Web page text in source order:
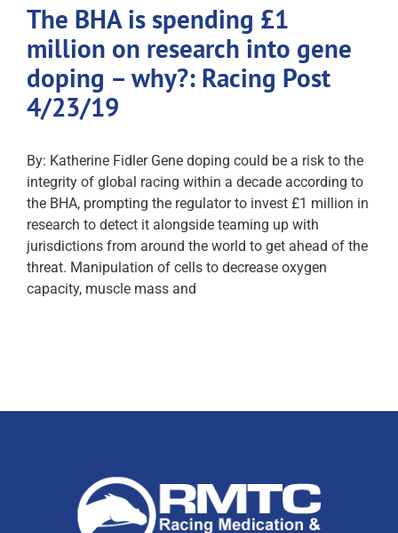
The BHA is spending £1
million on research into gene
doping – why?: Racing Post
4/23/19
By: Katherine Fidler Gene doping could be a risk to the
integrity of global racing within a decade according to
the BHA, prompting the regulator to invest £1 million in
research to detect it alongside teaming up with
jurisdictions from around the world to get ahead of the
threat. Manipulation of cells to decrease oxygen
capacity, muscle mass and